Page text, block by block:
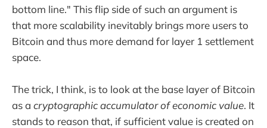
bottom line." This flip side of such an argument is
that more scalability inevitably brings more users to
Bitcoin and thus more demand for layer 1 settlement
space.
The trick, I think, is to look at the base layer of Bitcoin
as a cryptographic accumulator of economic value. It
stands to reason that, if sufficient value is created on